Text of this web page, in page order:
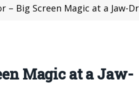
Magic at a Jaw-Dropping Price
Magic at a Jaw-